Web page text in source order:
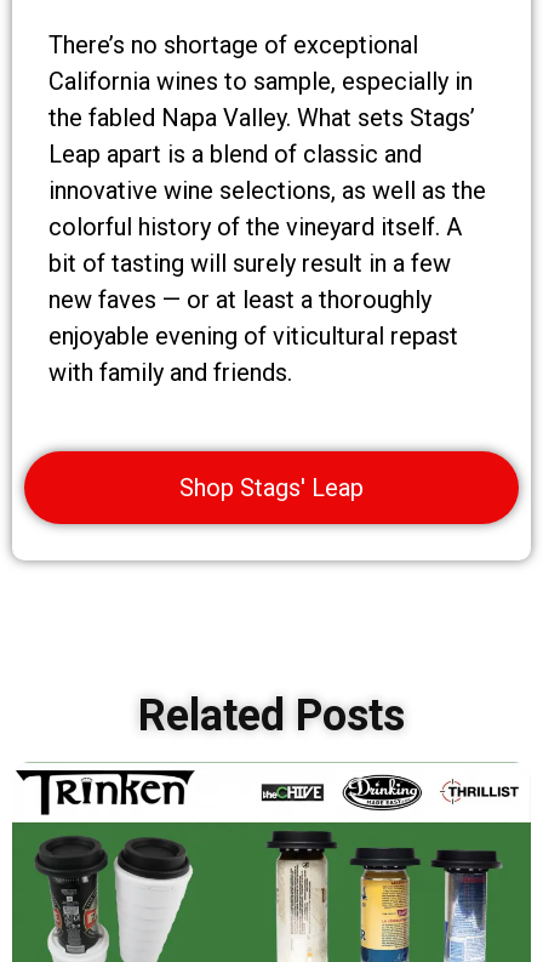
There’s no shortage of exceptional
California wines to sample, especially in
the fabled Napa Valley. What sets Stags’
Leap apart is a blend of classic and
innovative wine selections, as well as the
colorful history of the vineyard itself. A
bit of tasting will surely result in a few
new faves — or at least a thoroughly
enjoyable evening of viticultural repast
with family and friends.
Shop Stags' Leap
Related Posts